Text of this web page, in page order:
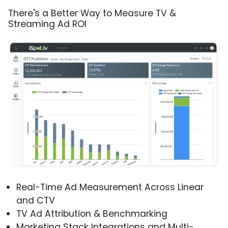
There's a Better Way to Measure TV &
Streaming Ad ROI
Real-Time Ad Measurement Across Linear
and CTV
TV Ad Attribution & Benchmarking